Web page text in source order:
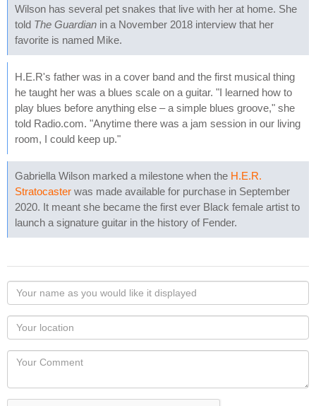
Wilson has several pet snakes that live with her at home. She
told The Guardian in a November 2018 interview that her
favorite is named Mike.
H.E.R's father was in a cover band and the first musical thing
he taught her was a blues scale on a guitar. "I learned how to
play blues before anything else – a simple blues groove," she
told Radio.com. "Anytime there was a jam session in our living
room, I could keep up."
Gabriella Wilson marked a milestone when the H.E.R.
Stratocaster was made available for purchase in September
2020. It meant she became the first ever Black female artist to
launch a signature guitar in the history of Fender.
Your
name
as
you
would
like
displayed
Your
Locaton
Your